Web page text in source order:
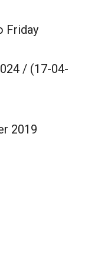
Friday
/ (17-04-
2019